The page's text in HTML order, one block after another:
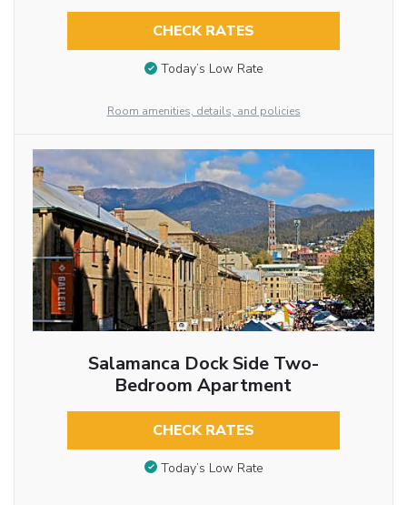
CHECK RATES
Today’s Low Rate
Room amenities, details, and policies
Salamanca Dock Side Two-
Bedroom Apartment
CHECK RATES
Today’s Low Rate